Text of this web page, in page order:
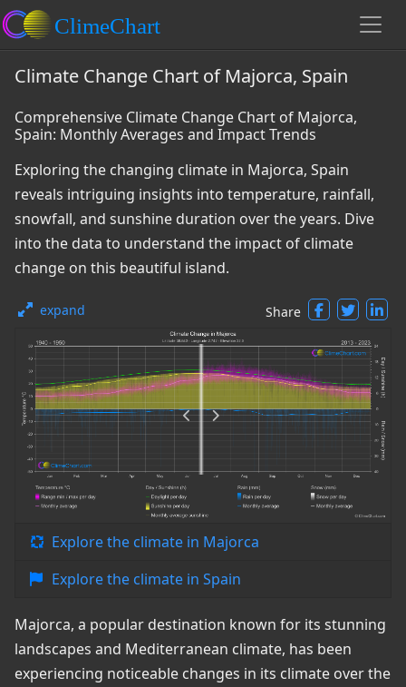
Climate Change Chart of Majorca, Spain
Comprehensive Climate Change Chart of Majorca,
Spain: Monthly Averages and Impact Trends
Exploring the changing climate in Majorca, Spain
reveals intriguing insights into temperature, rainfall,
snowfall, and sunshine duration over the years. Dive
into the data to understand the impact of climate
change on this beautiful island.
expand Share
Explore the climate in Majorca
Explore the climate in Spain
Majorca, a popular destination known for its stunning
landscapes and Mediterranean climate, has been
experiencing noticeable changes in its climate over the